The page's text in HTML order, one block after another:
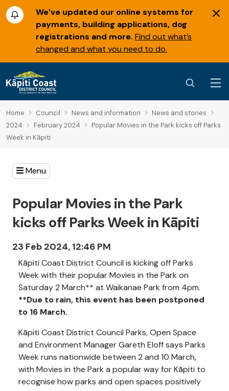
We’ve updated our online systems for
payments, building applications, dog
registrations and more. Find out what’s
changed and what you need to do.
Home Council News and information
News and stories
2024
February 2024
Popular Movies in the Park kicks off Parks
Week in Kāpiti
Menu
Popular Movies in the Park
kicks off Parks Week in Kāpiti
23 Feb 2024, 12:46 PM
Kāpiti Coast District Council is kicking off Parks
Week with their popular Movies in the Park on
Saturday 2 March** at Waikanae Park from 4pm.
**Due to rain, this event has been postponed
to 16 March.
Kāpiti Coast District Council Parks, Open Space
and Environment Manager Gareth Eloff says Parks
Week runs nationwide between 2 and 10 March,
with Movies in the Park a popular way for Kāpiti to
recognise how parks and open spaces positively